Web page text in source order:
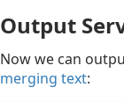
Output
Now we can
merging text: